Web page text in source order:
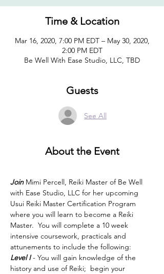
Time & Location
Mar 16, 2020, 7:00 PM EDT – May 30, 2020,
2:00 PM EDT
Be Well With Ease Studio, LLC, TBD
Guests
See All
About the Event
Join Mimi Percell, Reiki Master of Be Well
with Ease Studio, LLC for her upcoming
Usui Reiki Master Certification Program
where you will learn to become a Reiki
Master.  You will complete a 10 week
intensive coursework, practicals and
attunements to include the following:
Level I - You will gain knowledge of the
history and use of Reiki;  begin your